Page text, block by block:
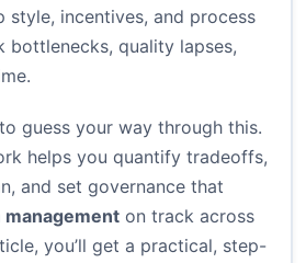
style, incentives, and process
bottlenecks, quality lapses,
guess your way through this.
helps you quantify tradeoffs,
and set governance that
on track across
you’ll get a practical, step-